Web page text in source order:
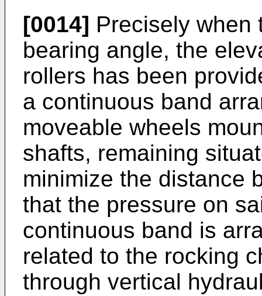
[0014] Precisely when
bearing angle, the
rollers has been
a continuous band
moveable wheels
shafts, remaining
minimize the distance
that the pressure on
continuous band is
related to the rocking
through vertical